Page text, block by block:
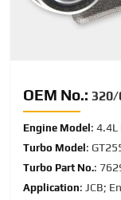
OEM No.: 320/
Engine Model : 4.4L
Turbo Model :
Turbo Part No.:
Application: JCB;